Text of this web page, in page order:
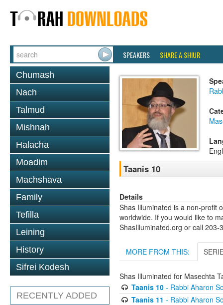
SPEAKERS SHARE A SHIUR
Chumash
Nach
Talmud
Mishnah
Halacha
Moadim
Machshava
Family
Tefilla
Leining
History
Sifrei Kodesh
RECENTLY ADDED
Taanis 10
Details
Shas Illuminated is a non-profit
worldwide. If you would like to
ShasIlluminated.org or call 203-
MORE FROM THIS:
Shas Illuminated for Masechta
Taanis 10- Rabbi Aharon
Taanis 11 - Rabbi Aharon